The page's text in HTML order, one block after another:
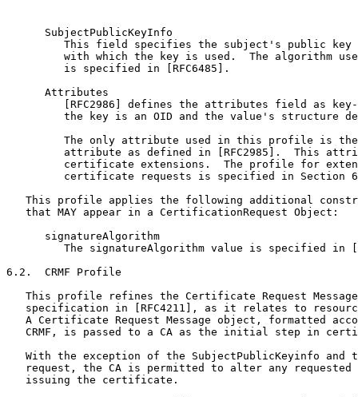
      SubjectPublicKeyInfo
This field specifies the subject's public key
with which the key is used.  The algorithm
         is specified in [RFC6485].
      Attributes
[RFC2986] defines the attributes field as
the key is an OID and the value's structure
The only attribute used in this profile is
attribute as defined in [RFC2985].  This
certificate extensions.  The profile for
certificate requests is specified in Section
This profile applies the following additional
   that MAY appear in a CertificationRequest Object:
      signatureAlgorithm
The signatureAlgorithm value is specified in
6.2.  CRMF Profile
This profile refines the Certificate Request
specification in [RFC4211], as it relates to
A Certificate Request Message object, formatted
CRMF, is passed to a CA as the initial step in
With the exception of the SubjectPublicKeyinfo and
request, the CA is permitted to alter any requested
   issuing the certificate.